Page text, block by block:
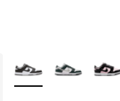
More Colors Available